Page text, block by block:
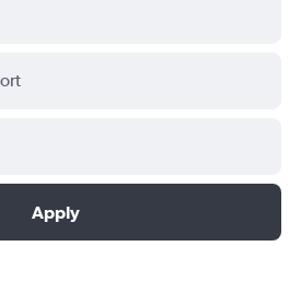
Apply